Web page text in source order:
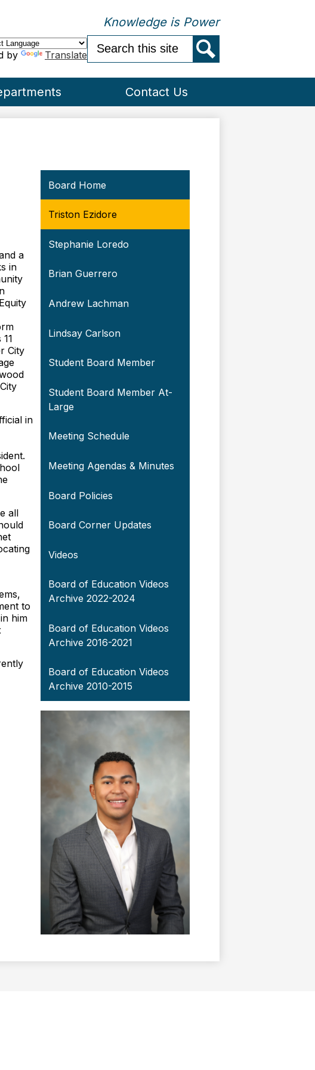
Knowledge is Power
by Translate
Contact Us
a
in
City
in
all
to
him
Board Home
Triston Ezidore
Stephanie Loredo
Brian Guerrero
Andrew Lachman
Lindsay Carlson
Student Board Member
Student Board Member At-
Large
Meeting Schedule
Meeting Agendas & Minutes
Board Policies
Board Corner Updates
Videos
Board of Education Videos
Archive 2022-2024
Board of Education Videos
Archive 2016-2021
Board of Education Videos
Archive 2010-2015